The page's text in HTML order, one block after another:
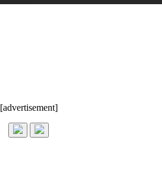
[advertisement]